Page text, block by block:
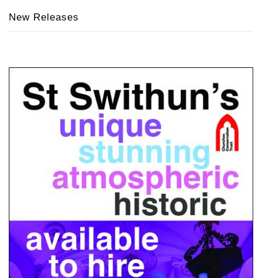
New Releases